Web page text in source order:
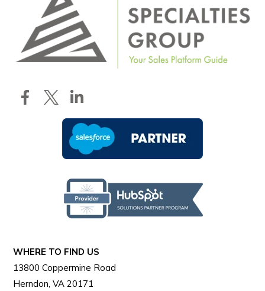
WHERE TO FIND US
13800 Coppermine Road
Herndon, VA 20171